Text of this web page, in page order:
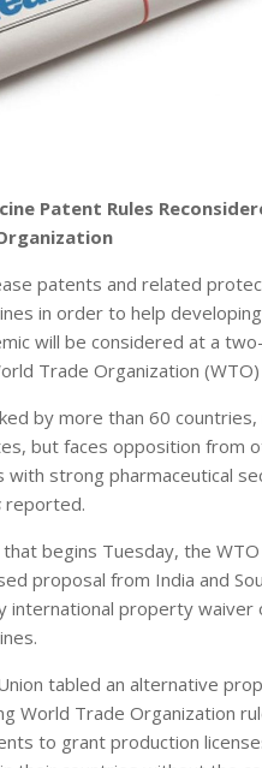
Patent Rules
patents and related
in order to help
will be considered at a
Trade Organization (WTO)
by more than 60 countries,
but faces opposition from
with strong pharmaceutical
reported.
begins Tuesday, the WTO
proposal from India and
international property waiver
tabled an alternative
World Trade Organization
to grant production